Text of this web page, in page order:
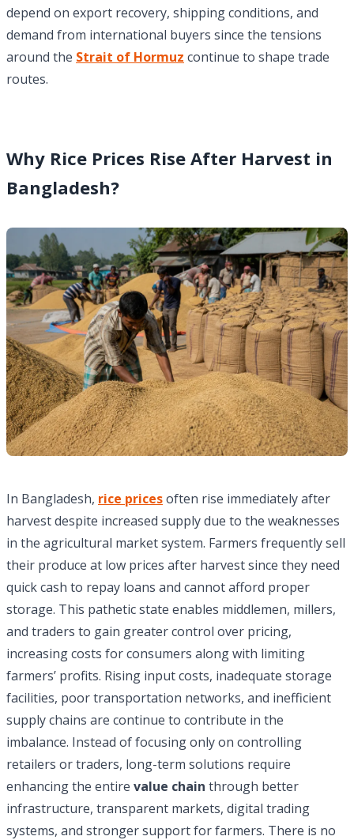
depend on export recovery, shipping conditions, and
demand from international buyers since the tensions
around the Strait of Hormuz continue to shape trade
routes.
Why Rice Prices Rise After Harvest in
Bangladesh?
In Bangladesh, rice pricesoften rise immediately after
harvest despite increased supply due to the weaknesses
in the agricultural market system. Farmers frequently sell
their produce at low prices after harvest since they need
quick cash to repay loans and cannot afford proper
storage. This pathetic state enables middlemen, millers,
and traders to gain greater control over pricing,
increasing costs for consumers along with limiting
farmers’ profits. Rising input costs, inadequate storage
facilities, poor transportation networks, and inefficient
supply chains are continue to contribute in the
imbalance. Instead of focusing only on controlling
retailers or traders, long-term solutions require
enhancing the entire value chain through better
infrastructure, transparent markets, digital trading
systems, and stronger support for farmers. There is no